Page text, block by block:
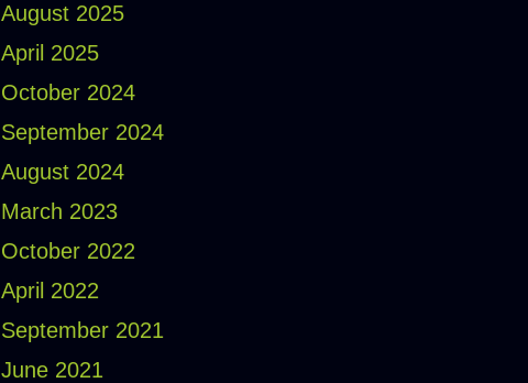
August 2025
April 2025
October 2024
September 2024
August 2024
March 2023
October 2022
April 2022
September 2021
June 2021